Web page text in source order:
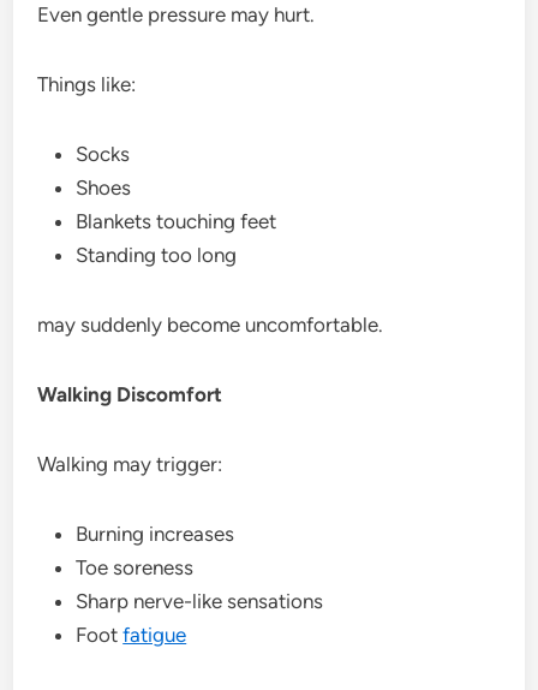
Even gentle pressure may hurt.
Things like:
Socks
Shoes
Blankets touching feet
Standing too long
may suddenly become uncomfortable.
Walking Discomfort
Walking may trigger:
Burning increases
Toe soreness
Sharp nerve-like sensations
Footfatigue